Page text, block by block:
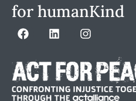
for humanKind